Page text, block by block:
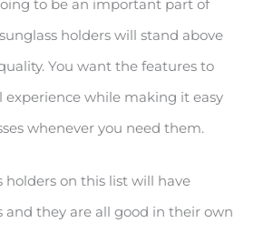
to be an important part of
holders will stand above
You want the features to
experience while making it easy
whenever you need them.
holders on this list will have
and they are all good in their own